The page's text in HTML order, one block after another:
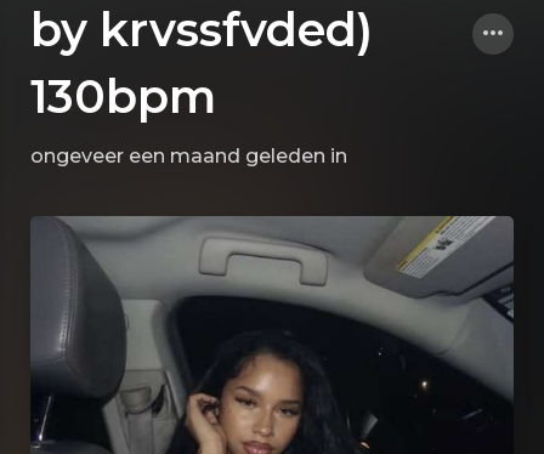
by krvssfvded)
130bpm
ongeveer een maand geleden in